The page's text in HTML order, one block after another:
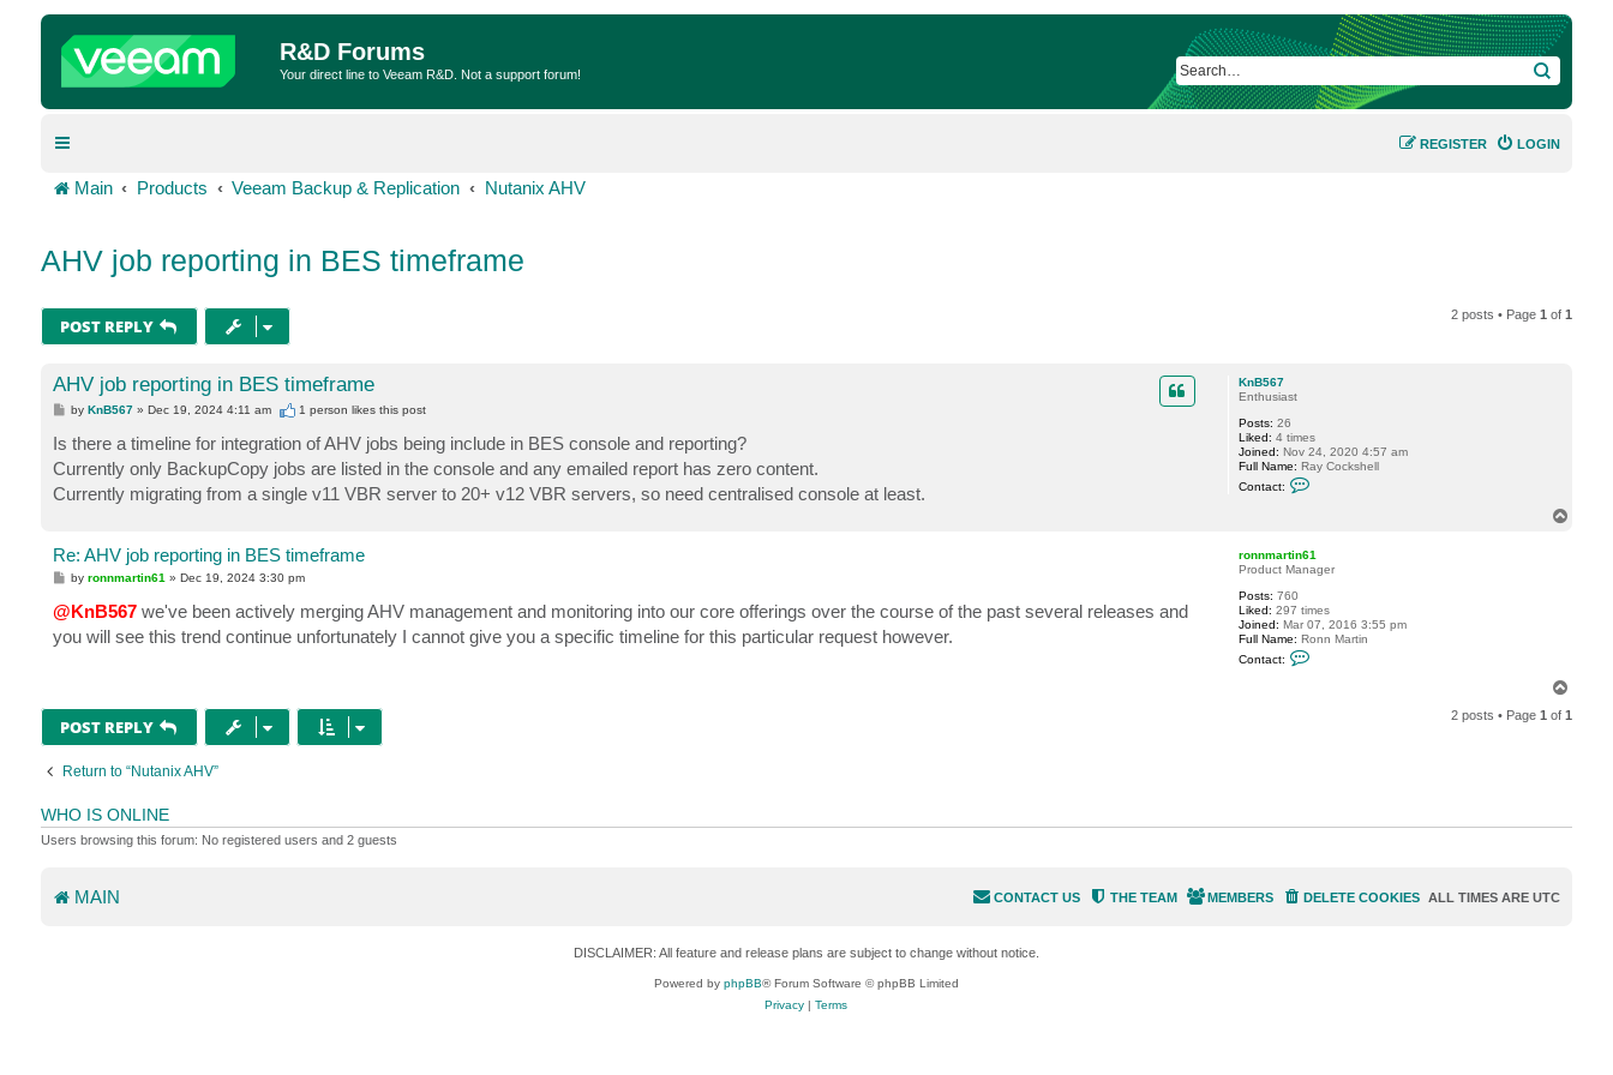
R&D Forums
Your direct line to Veeam R&D. Not a support forum! SEARCH
LOGIN
REGISTER
Main Products Veeam Backup & Replication Nutanix AHV
AHV job reporting in BES timeframe
POST REPLY
2 posts • Page1 of1
KnB567
Enthusiast
Posts: 26
Liked: 4 times
Joined: Nov 24, 2020 4:57 am
Full Name: Ray Cockshell
Contact:
c
t
K
B
5
6
AHV job reporting in BES timeframe
PbyKnB567 »Dec 19, 2024 4:11 am 1 person likes this post
Is there a timeline for integration of AHV jobs being include in BES console and reporting?
Currently only BackupCopy jobs are listed in the console and any emailed report has zero content.
Currently migrating from a single v11 VBR server to 20+ v12 VBR servers, so need centralised console at least.
ronnmartin61
Product Manager
Posts: 760
Liked: 297 times
Joined: Mar 07, 2016 3:55 pm
Full Name: Ronn Martin
Contact:
a
6
Re: AHV job reporting in BES timeframe
P
s
t
byronnmartin61 »Dec 19, 2024 3:30 pm
@KnB567we've been actively merging AHV management and monitoring into our core offerings over the course of the past several releases and
you will see this trend continue unfortunately I cannot give you a specific timeline for this particular request however.
p
POST REPLY
2 posts • Page1 of1
Return to “Nutanix AHV”
WHO IS ONLINE
Users browsing this forum: No registered users and 2 guests
MAIN ALL TIMES AREUTC
DELETE COOKIES
MEMBERS
THE TEAM
CONTACT US
DISCLAIMER: All feature and release plans are subject to change without notice.
Powered by phpBB® Forum Software © phpBB Limited
Privacy |Terms